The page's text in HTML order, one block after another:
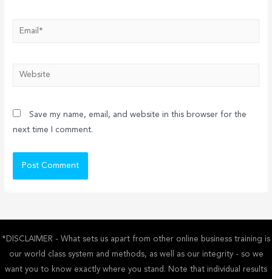
Email*
Website
Save my name, email, and website in this browser for the
next time I comment.
*DISCLAIMER - What sets us apart from other online business training is
our world class system and methods, as well as our integrity - so we
want you to know exactly where you stand. Note that individual results